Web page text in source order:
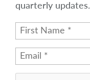
quarterly updates.